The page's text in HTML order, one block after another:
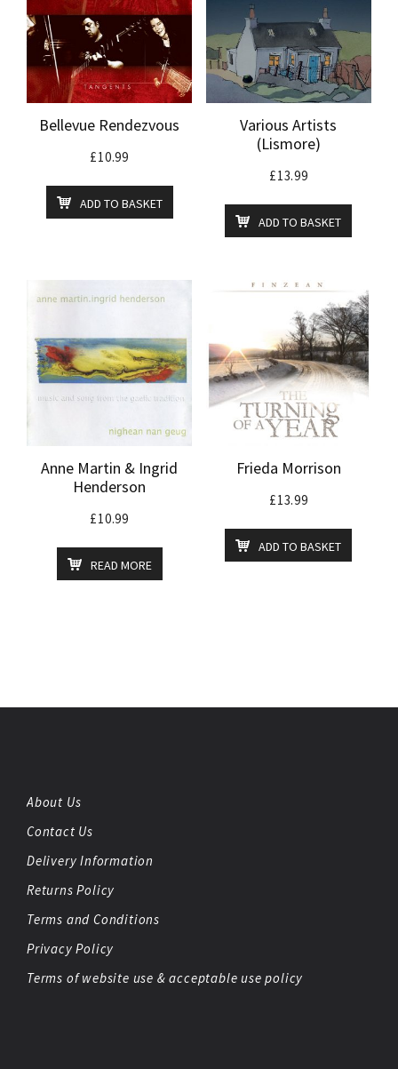
Bellevue Rendezvous
£10.99
ADD TO BASKET
Various Artists
(Lismore)
£13.99
ADD TO BASKET
Anne Martin & Ingrid
Henderson
£10.99
READ MORE
Frieda Morrison
£13.99
ADD TO BASKET
About Us
Contact Us
Delivery Information
Returns Policy
Terms and Conditions
Privacy Policy
Terms of website use & acceptable use policy